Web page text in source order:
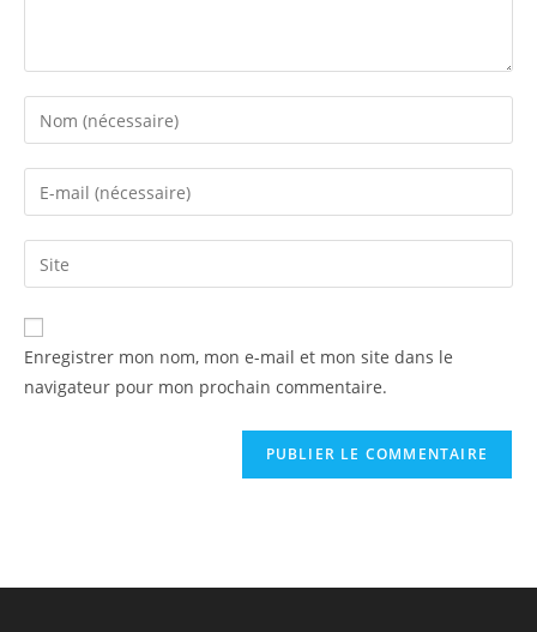
Enregistrer mon nom, mon e-mail et mon site dans le
navigateur pour mon prochain commentaire.